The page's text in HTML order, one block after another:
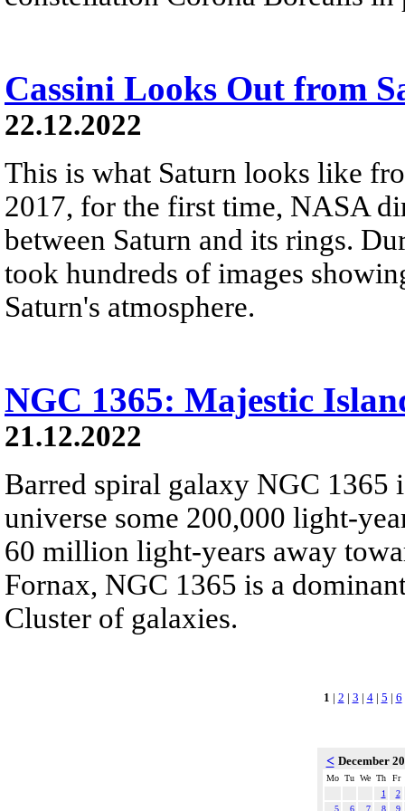
Cassini Looks Out from
22.12.2022
This is what Saturn looks like
2017, for the first time, NASA
between Saturn and its rings.
took hundreds of images
Saturn's atmosphere.
NGC 1365: Majestic
21.12.2022
Barred spiral galaxy NGC 1365
universe some 200,000 light-
60 million light-years away
Fornax, NGC 1365 is a
Cluster of galaxies.
1 | 2 | 3 | 4| 5 | 6
< December
Mo Tu We Th
Fr
1
2
5
6 7 8
9